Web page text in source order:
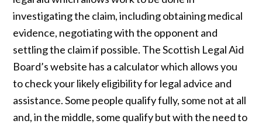
investigating the claim, including obtaining medical
evidence, negotiating with the opponent and
settling the claim if possible. The Scottish Legal Aid
Board’s website has a calculator which allows you
to check your likely eligibility for legal advice and
assistance. Some people qualify fully, some not at all
and, in the middle, some qualify but with the need to